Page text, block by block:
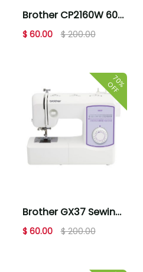
Brother CP2160W 60
Stitch Computerized
$ 60.00 $ 200.00
70%
OFF
Brother GX37 Sewing
Machine
$ 60.00 $ 200.00